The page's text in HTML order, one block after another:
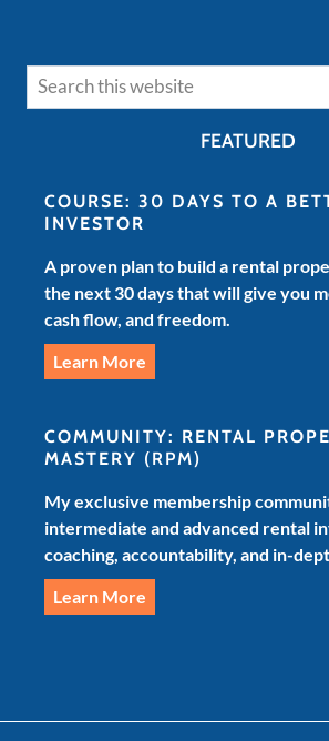
FEATURED
COURSE: 30 DAYS TO A
INVESTOR
A proven plan to build a rental
the next 30 days that will give you
cash flow, and freedom.
Learn More
COMMUNITY: RENTAL
MASTERY (RPM)
My exclusive membership
intermediate and advanced rental
coaching, accountability, and in-
Learn More